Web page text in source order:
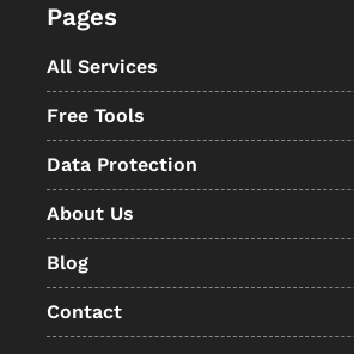
Pages
All Services
Free Tools
Data Protection
About Us
Blog
Contact